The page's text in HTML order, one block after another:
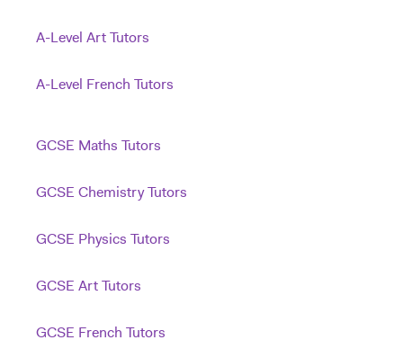
A-Level Art Tutors
A-Level French Tutors
GCSE Maths Tutors
GCSE Chemistry Tutors
GCSE Physics Tutors
GCSE Art Tutors
GCSE French Tutors